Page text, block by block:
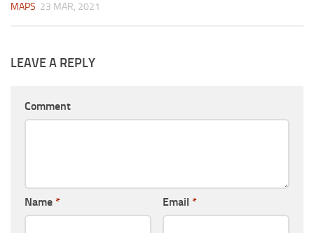
MAPS 23 MAR, 2021
LEAVE A REPLY
Comment
Name * Email *